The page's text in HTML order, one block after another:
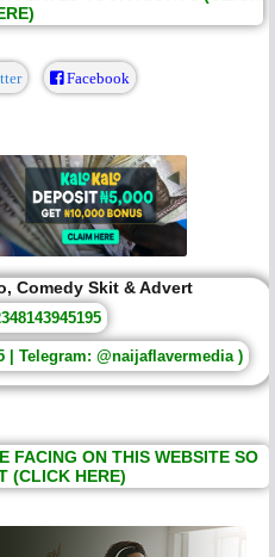
Facebook
Comedy Skit & Advert
| Telegram: @naijaflavermedia )
FACING ON THIS WEBSITE SO
(CLICK HERE)